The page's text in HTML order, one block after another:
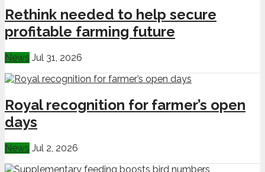
Rethink needed to help secure
profitable farming future
News Jul 31, 2026
Royal recognition for farmer’s open
days
News Jul 2, 2026